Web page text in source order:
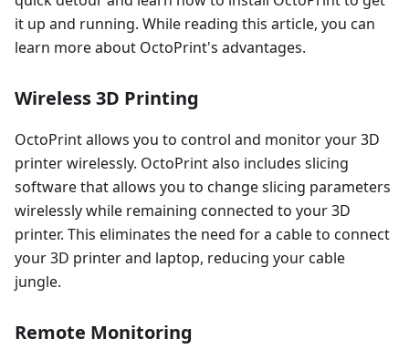
it up and running. While reading this article, you can
learn more about OctoPrint's advantages.
Wireless 3D Printing
OctoPrint allows you to control and monitor your 3D
printer wirelessly. OctoPrint also includes slicing
software that allows you to change slicing parameters
wirelessly while remaining connected to your 3D
printer. This eliminates the need for a cable to connect
your 3D printer and laptop, reducing your cable
jungle.
Remote Monitoring